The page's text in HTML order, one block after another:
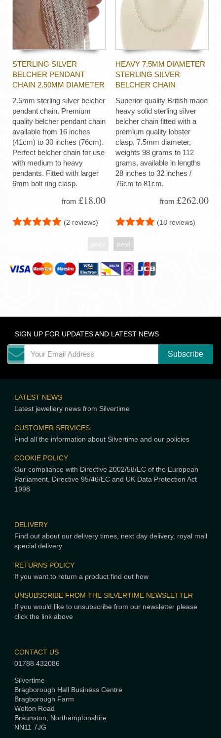
STERLING SILVER
BELCHER PENDANT
CHAIN 2.50MM DIAMETER
2.5mm sterling silver belcher
pendant chain. Premium
quality belcher pendant chain
available from 16 inches
(41cm) to 30 inches (76cm).
Perfect belcher chain for use
with medium to heavy
pendants. Fitted with larger
6mm bolt ring clasp.
from £18.00
(2 reviews)
HEAVY 7.5MM DIAMETER
STERLING SILVER
BELCHER CHAIN
Superior quality British made
heavy solid sterling silver
belcher chain fitted with a
premium quality lobster
clasp, 7.5mm diameter,
weights 98 grams to 112
grams, available in lengths
28 inches to 32 inches /
76cm to 81cm.
from £262.00
(18 reviews)
next
SIGN UP FOR UPDATES AND LATEST NEWS
LATEST NEWS
Latest jewellery news from Silvertime
CUSTOMER SERVICES
Find all the information about Silvertime and our policies
COOKIE POLICY
Our compliance with Directive 2002/58/EC of the European
Parliament, Directive 95/46/EC and UK Data Protection Act
1998
DELIVERY
Find out about our delivery times, next day delivery, royal mail
special delivery
RETURNS POLICY
If you want to return a product find out how
UNSUBSCRIBE FROM THE SILVERTIME NEWSLETTER
If you would like to unsubscribe from our newsletter please
click the link above
CONTACT US
01788 432086
Silvertime
Bragborough Hall Business Centre
Bragborough Farm
Welton Road
Braunston, Northamptonshire
NN11 7JG